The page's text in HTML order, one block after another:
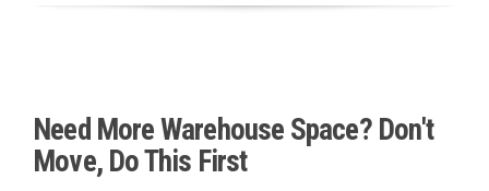
Need More Warehouse Space? Don't
Move, Do This First